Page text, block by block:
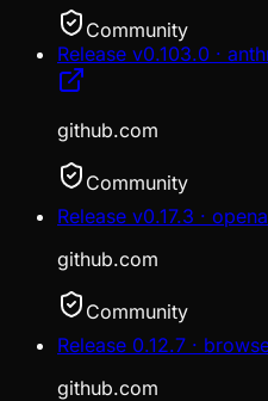
Community
Release v0.103.0 ·
github.com
Community
Release v0.17.3 ·
github.com
Community
Release 0.12.7 ·
github.com